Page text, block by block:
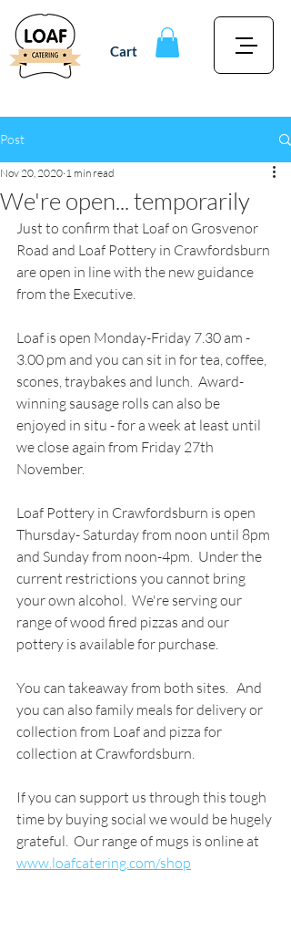
Cart
Post
We're open... temporarily
Nov 20, 2020 1 min read
Just to confirm that Loaf on Grosvenor
Road and Loaf Pottery in Crawfordsburn
are open in line with the new guidance
from the Executive.
Loaf is open Monday-Friday 7.30 am -
3.00 pm and you can sit in for tea, coffee,
scones, traybakes and lunch.  Award-
winning sausage rolls can also be
enjoyed in situ - for a week at least until
we close again from Friday 27th
November.
Loaf Pottery in Crawfordsburn is open
Thursday- Saturday from noon until 8pm
and Sunday from noon-4pm.  Under the
current restrictions you cannot bring
your own alcohol.  We're serving our
range of wood fired pizzas and our
pottery is available for purchase.
You can takeaway from both sites.   And
you can also family meals for delivery or
collection from Loaf and pizza for
collection at Crawfordsburn.
If you can support us through this tough
time by buying social we would be hugely
grateful.  Our range of mugs is online at
www.loafcatering.com/shop